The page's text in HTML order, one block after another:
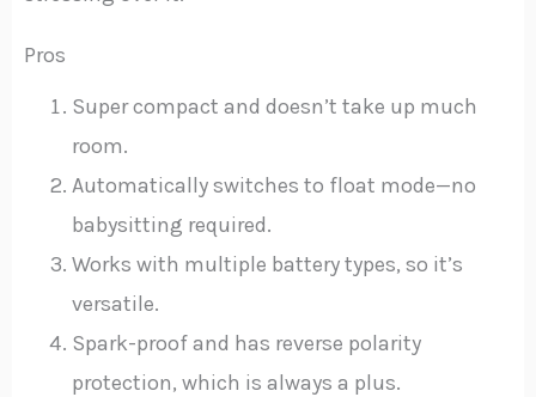
Pros
Super compact and doesn’t take up much
room.
Automatically switches to float mode—no
babysitting required.
Works with multiple battery types, so it’s
versatile.
Spark-proof and has reverse polarity
protection, which is always a plus.